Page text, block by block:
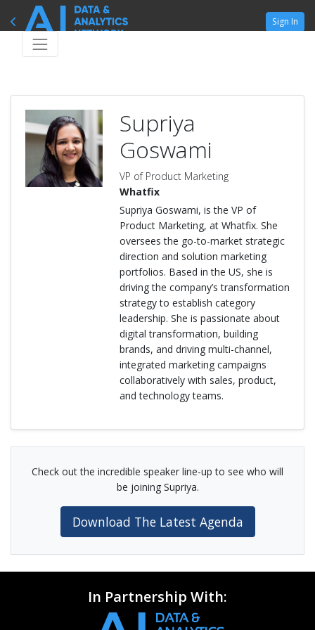
Sign In
Supriya
Goswami
VP of Product Marketing
Whatfix
Supriya Goswami, is the VP of
Product Marketing, at Whatfix. She
oversees the go-to-market strategic
direction and solution marketing
portfolios. Based in the US, she is
driving the company’s transformation
strategy to establish category
leadership. She is passionate about
digital transformation, building
brands, and driving multi-channel,
integrated marketing campaigns
collaboratively with sales, product,
and technology teams.
Check out the incredible speaker line-up to see who will
be joining Supriya.
Download The Latest Agenda
In Partnership With: